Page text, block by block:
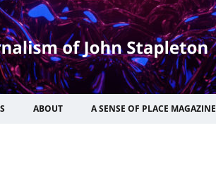
ABOUT A SENSE OF PLACE MAGAZINE